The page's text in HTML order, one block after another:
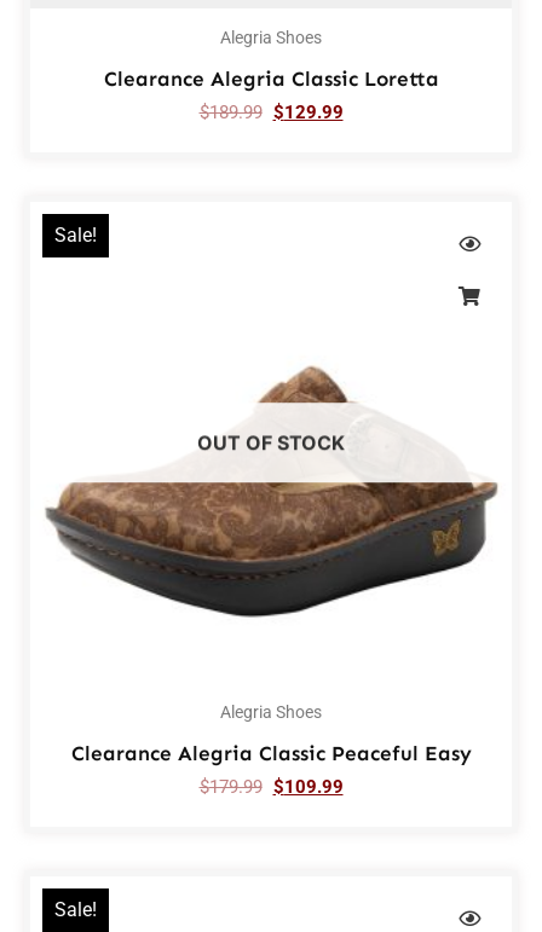
Alegria Shoes
Clearance Alegria Classic Loretta
$189.99 $129.99
Sale!
OUT OF STOCK
Alegria Shoes
Clearance Alegria Classic Peaceful Easy
$179.99 $109.99
Sale!